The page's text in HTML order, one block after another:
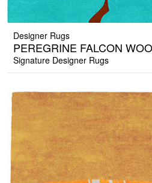
Designer Rugs
PEREGRINE FALCON
Signature Designer Rugs